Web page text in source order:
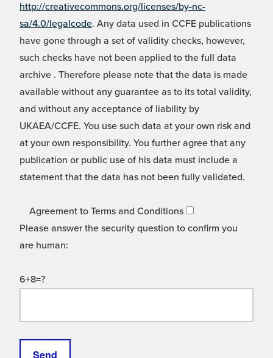
http://creativecommons.org/licenses/by-nc-
sa/4.0/legalcode. Any data used in CCFE publications
have gone through a set of validity checks, however,
such checks have not been applied to the full data
archive . Therefore please note that the data is made
available without any guarantee as to its total validity,
and without any acceptance of liability by
UKAEA/CCFE. You use such data at your own risk and
at your own responsibility. You further agree that any
publication or public use of his data must include a
statement that the data has not been fully validated.
Agreement to Terms and Conditions
Please answer the security question to confirm you
are human:
6+8=?